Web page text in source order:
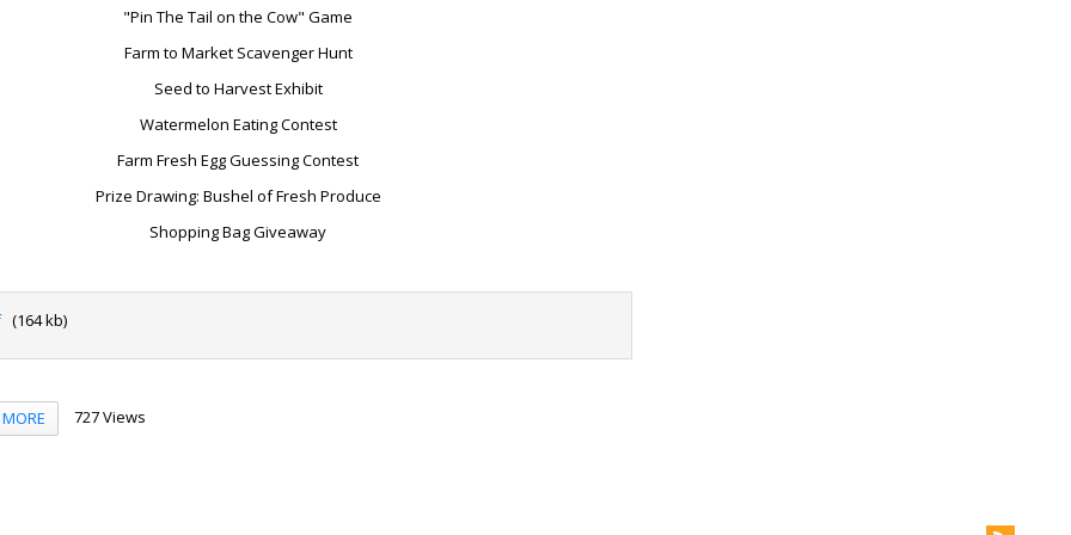
"Pin The Tail on the Cow" Game
Farm to Market Scavenger Hunt
Seed to Harvest Exhibit
Watermelon Eating Contest
Farm Fresh Egg Guessing Contest
Prize Drawing: Bushel of Fresh Produce
Shopping Bag Giveaway
(164 kb)
MORE 727 Views